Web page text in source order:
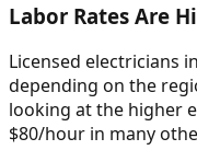
Labor Rates Are
Licensed electricians
depending on the
looking at the higher
$80/hour in many